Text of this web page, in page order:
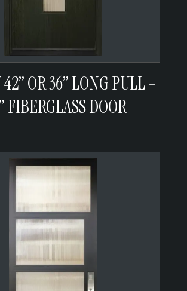
OR 36” LONG PULL –
FIBERGLASS DOOR